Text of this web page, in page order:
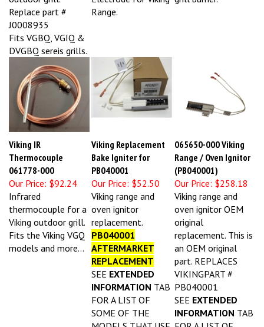
Replace part #
J0008935
Fits VGBQ, VGIQ &
DVGBQ sereis grills.
Range.
Viking IR
Thermocouple
061778-000
Our Price:
$92.24
Viking Replacement
Bake Igniter for
PB040001
Our Price:
$52.50
065650-000 Viking
Range / Oven Ignitor
(PB040001)
Our Price:
$258.18
Infrared
thermocouple for a
Viking outdoor grill.
Fits the Viking VGQ
models and more...
Viking range and
oven ignitor
replacement.
PB040001
AFTERMARKET
REPLACEMENT
SEEEXTENDED
INFORMATION TAB
FOR A LIST OF
SOME OF THE
MODELS THAT USE
Viking range and
oven ignitor OEM
original
replacement. This is
an OEM original
part. REPLACES
VIKINGPART #
PB040001
SEE EXTENDED
INFORMATION TAB
FOR A LIST OF